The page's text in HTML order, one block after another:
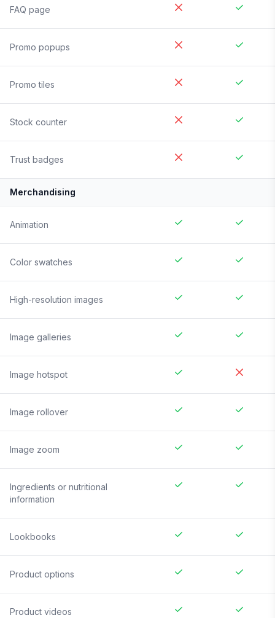
FAQ page
Promo popups
Promo tiles
Stock counter
Trust badges
Merchandising
Animation
Color swatches
High-resolution images
Image galleries
Image hotspot
Image rollover
Image zoom
Ingredients or nutritional
information
Lookbooks
Product options
Product videos